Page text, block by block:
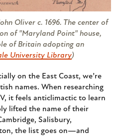
Oliver c. 1696. The center of
of "Maryland Point" house,
of Britain adopting an
University Library)
on the East Coast, we’re
names. When researching
it feels anticlimactic to learn
lifted the name of their
Salisbury,
the list goes on—and